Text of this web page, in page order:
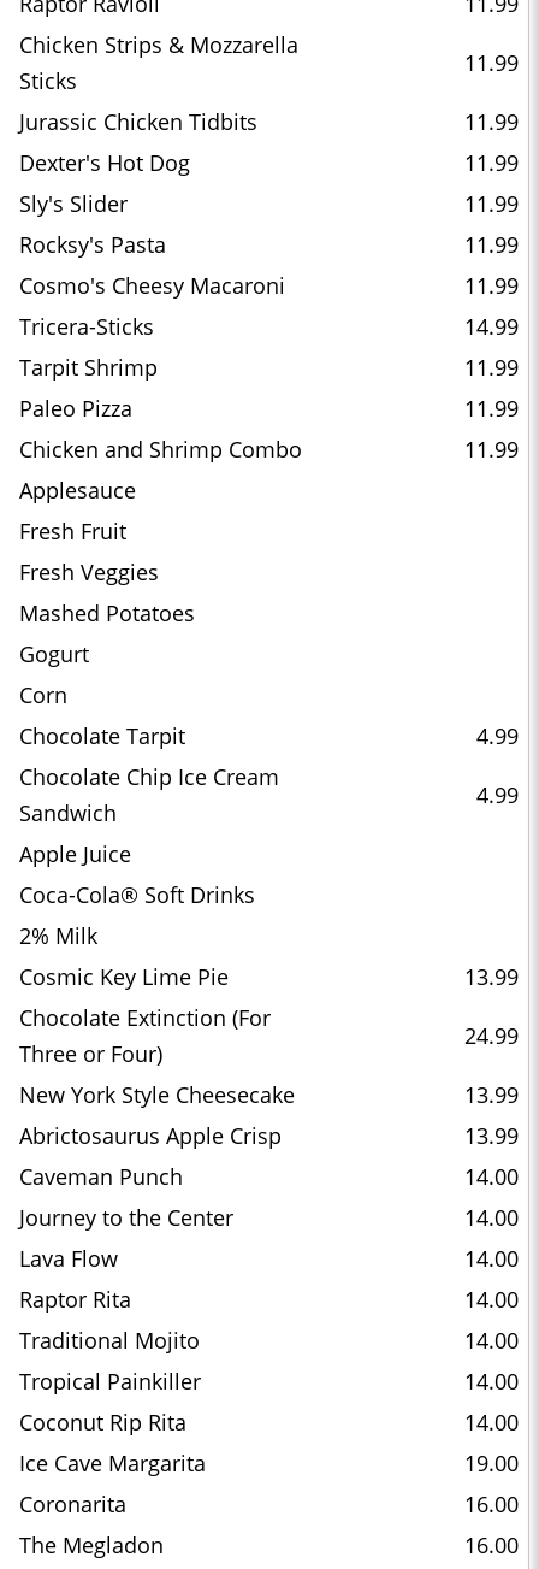
Chicken Strips & Mozzarella
Sticks
11.99
Jurassic Chicken Tidbits
11.99
Dexter's Hot Dog
11.99
Sly's Slider
11.99
Rocksy's Pasta
11.99
Cosmo's Cheesy Macaroni
11.99
Tricera-Sticks
14.99
Tarpit Shrimp
11.99
Paleo Pizza
11.99
Chicken and Shrimp Combo
11.99
Applesauce
Fresh Fruit
Fresh Veggies
Mashed Potatoes
Gogurt
Corn
Chocolate Tarpit
4.99
Chocolate Chip Ice Cream
Sandwich
4.99
Apple Juice
Coca-Cola® Soft Drinks
2% Milk
Cosmic Key Lime Pie
13.99
Chocolate Extinction (For
Three or Four)
24.99
New York Style Cheesecake
13.99
Abrictosaurus Apple Crisp
13.99
Caveman Punch
14.00
Journey to the Center
14.00
Lava Flow
14.00
Raptor Rita
14.00
Traditional Mojito
14.00
Tropical Painkiller
14.00
Coconut Rip Rita
14.00
Ice Cave Margarita
19.00
Coronarita
16.00
The Megladon
16.00